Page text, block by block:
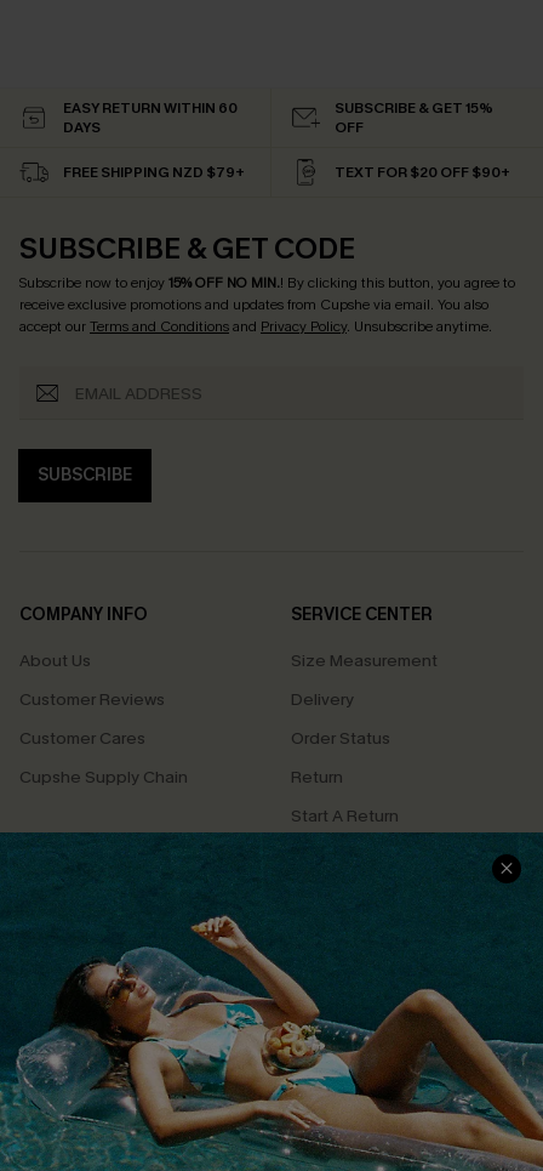
EASY RETURN WITHIN 60
DAYS
SUBSCRIBE & GET 15%
OFF
FREE SHIPPING NZD $79+ TEXT FOR $20 OFF $90+
SUBSCRIBE & GET CODE
Subscribe now to enjoy15% OFF NO MIN.! By clicking this button, you agree to
receive exclusive promotions and updates from Cupshe via email. You also
accept ourTerms and Conditionsand Privacy Policy. Unsubscribe anytime.
SUBSCRIBE
COMPANY INFO
About Us
Customer Reviews
Customer Cares
Cupshe Supply Chain
SERVICE CENTER
Size Measurement
Delivery
Order Status
Return
Start A Return
Contact Us
QUICK LINKS
Cupshe E-Gift Card
PROGRAMS &
PARTNERSHIPS
Loyalty Program